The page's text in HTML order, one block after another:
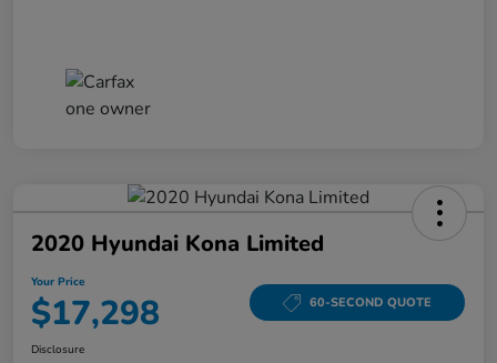
2020 Hyundai Kona Limited
Your Price
$17,298 60-SECOND QUOTE
Disclosure